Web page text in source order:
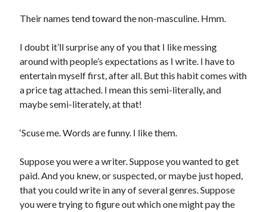
I'll make millions!
On the moving to new lands, and the driving of vehicles
In which I enter a jail
Search the site?
Their names tend toward the non-masculine. Hmm.
I doubt it’ll surprise any of you that I like messing
around with people’s expectations as I write. I have to
entertain myself first, after all. But this habit comes with
a price tag attached. I mean this semi-literally, and
maybe semi-literately, at that!
‘Scuse me. Words are funny. I like them.
Suppose you were a writer. Suppose you wanted to get
paid. And you knew, or suspected, or maybe just hoped,
that you could write in any of several genres. Suppose
you were trying to figure out which one might pay the